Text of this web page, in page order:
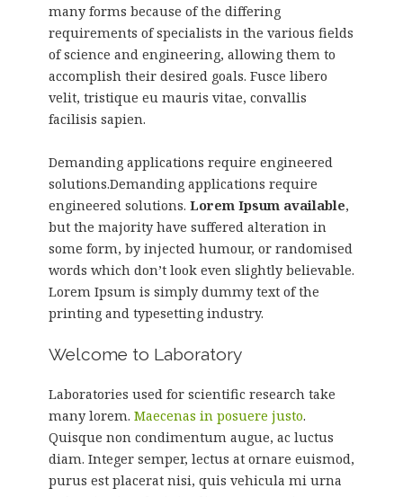
many forms because of the differing
requirements of specialists in the various fields
of science and engineering, allowing them to
accomplish their desired goals. Fusce libero
velit, tristique eu mauris vitae, convallis
facilisis sapien.
Demanding applications require engineered
solutions.Demanding applications require
engineered solutions. Lorem Ipsum available,
but the majority have suffered alteration in
some form, by injected humour, or randomised
words which don’t look even slightly believable.
Lorem Ipsum is simply dummy text of the
printing and typesetting industry.
Welcome to Laboratory
Laboratories used for scientific research take
many lorem. Maecenas in posuere justo.
Quisque non condimentum augue, ac luctus
diam. Integer semper, lectus at ornare euismod,
purus est placerat nisi, quis vehicula mi urna